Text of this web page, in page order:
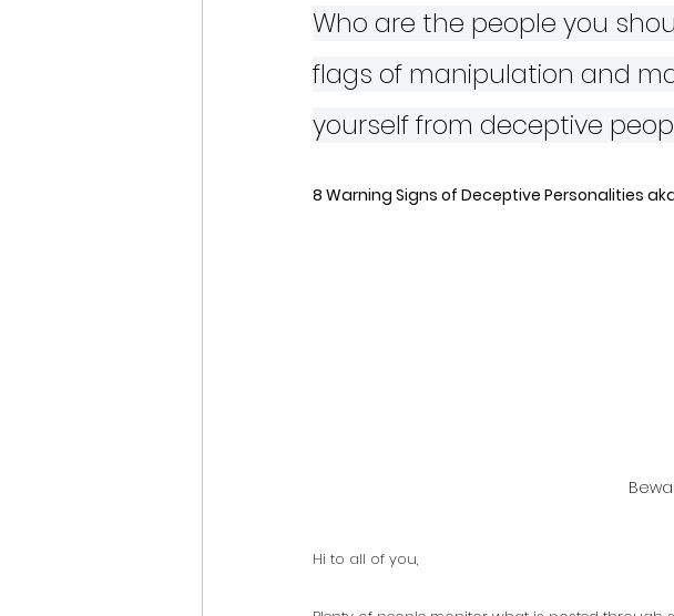
Who are the people you
flags of manipulation and
yourself from deceptive
8 Warning Signs of Deceptive Personalities
Hi to all of you,